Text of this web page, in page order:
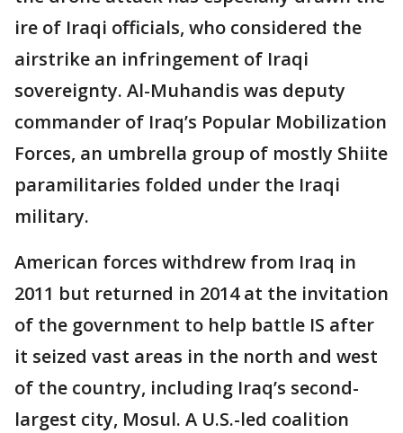
ire of Iraqi officials, who considered the
airstrike an infringement of Iraqi
sovereignty. Al-Muhandis was deputy
commander of Iraq’s Popular Mobilization
Forces, an umbrella group of mostly Shiite
paramilitaries folded under the Iraqi
military.
American forces withdrew from Iraq in
2011 but returned in 2014 at the invitation
of the government to help battle IS after
it seized vast areas in the north and west
of the country, including Iraq’s second-
largest city, Mosul. A U.S.-led coalition